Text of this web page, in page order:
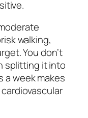
walking,
You don’t
splitting it into
a week makes